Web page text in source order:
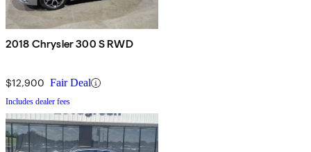
2018 Chrysler 300 S RWD
$12,900 Fair Deal
Includes dealer fees